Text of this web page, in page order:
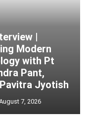
|
Modern
with Pt
Pant,
Jyotish
7, 2026